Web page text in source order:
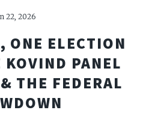
22, 2026
ONE ELECTION
PANEL
THE FEDERAL